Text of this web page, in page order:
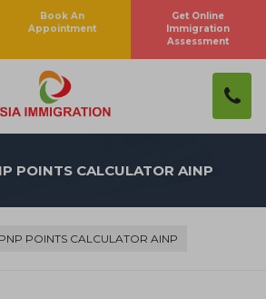
Book An
Appointment
Get Online
Immigration
Assessment
POINTS CALCULATOR AINP
POINTS CALCULATOR AINP
Newsletter ×
Close